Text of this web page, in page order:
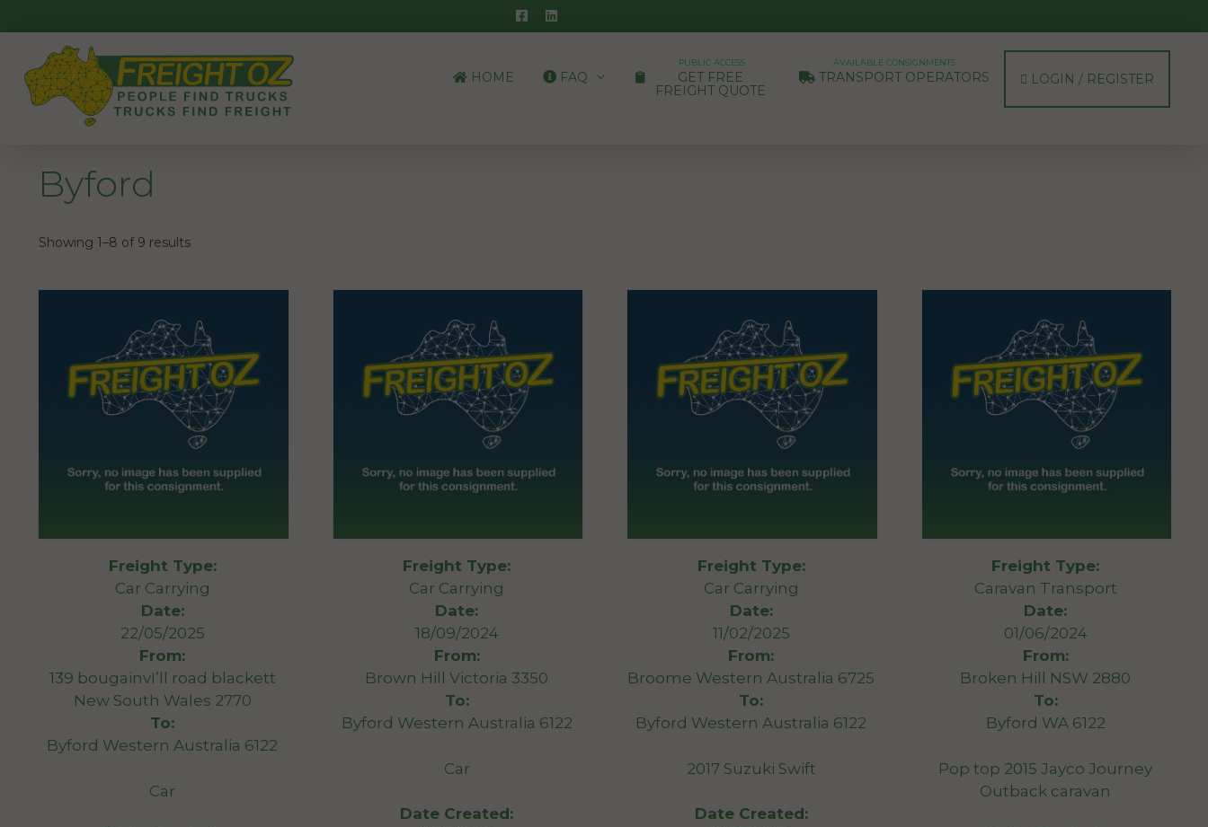
to
content
HOME FAQ
PUBLIC ACCESS
GET FREE
FREIGHT QUOTE
AVAILABLE CONSIGNMENTS
TRANSPORT OPERATORS LOGIN / REGISTER
Byford
Showing 1–8 of 9 results
Freight Type:
Car Carrying
Date:
22/05/2025
From:
139 bougainvI’ll road blackett
New South Wales 2770
To:
Byford Western Australia 6122
Car
Freight Type:
Car Carrying
Date:
18/09/2024
From:
Brown Hill Victoria 3350
To:
Byford Western Australia 6122
Car
Date Created:
Freight Type:
Car Carrying
Date:
11/02/2025
From:
Broome Western Australia 6725
To:
Byford Western Australia 6122
2017 Suzuki Swift
Date Created:
Freight Type:
Caravan Transport
Date:
01/06/2024
From:
Broken Hill NSW 2880
To:
Byford WA 6122
Pop top 2015 Jayco Journey
Outback caravan